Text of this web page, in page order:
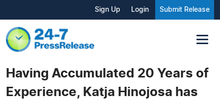
Sign Up Login Submit Release
Having Accumulated 20 Years of
Experience, Katja Hinojosa has